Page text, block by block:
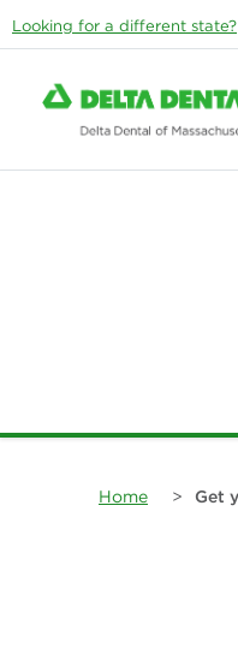
Looking for a different state?
Home > Get